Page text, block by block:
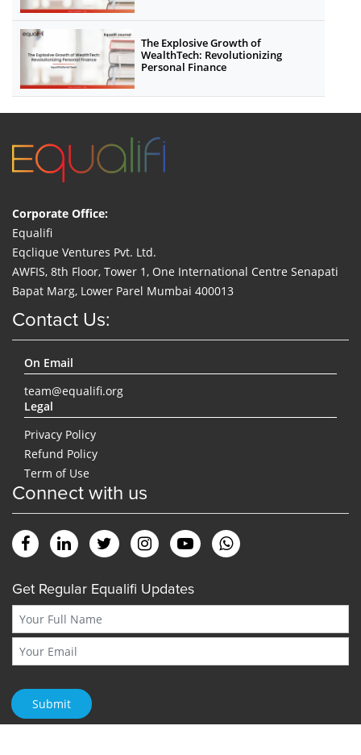
The Explosive Growth of
WealthTech: Revolutionizing
Personal Finance
Corporate Office:
Equalifi
Eqclique Ventures Pvt. Ltd.
AWFIS, 8th Floor, Tower 1, One International Centre Senapati
Bapat Marg, Lower Parel Mumbai 400013
Contact Us:
On Email
team@equalifi.org
Legal
Privacy Policy
Refund Policy
Term of Use
Connect with us
Get Regular Equalifi Updates
Submit